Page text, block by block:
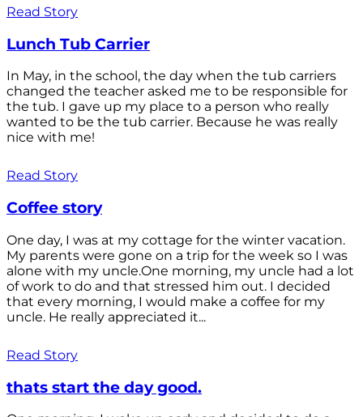
Read Story
Lunch Tub Carrier
In May, in the school, the day when the tub carriers
changed the teacher asked me to be responsible for
the tub. I gave up my place to a person who really
wanted to be the tub carrier. Because he was really
nice with me!
Read Story
Coffee story
One day, I was at my cottage for the winter vacation.
My parents were gone on a trip for the week so I was
alone with my uncle.One morning, my uncle had a lot
of work to do and that stressed him out. I decided
that every morning, I would make a coffee for my
uncle. He really appreciated it...
Read Story
thats start the day good.